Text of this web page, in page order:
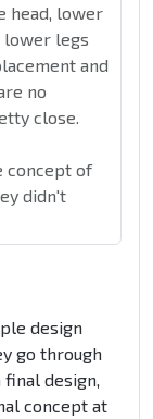
head, lower
lower legs
and
no
close.
concept of
didn't
design
go through
design,
concept at